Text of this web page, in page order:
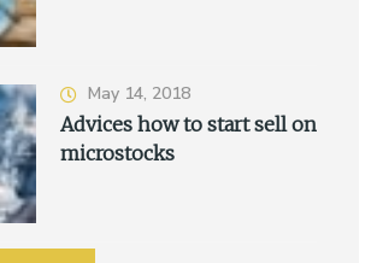
May 14, 2018
Advices how to start sell on
microstocks